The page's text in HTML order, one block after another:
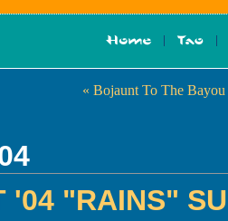
« Bojaunt To The Bayou
'04 "RAINS"